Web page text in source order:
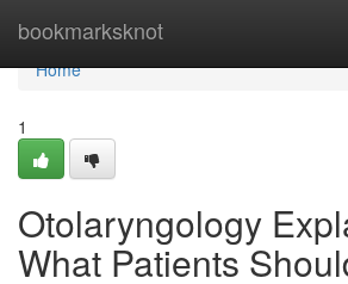
bookmarksknot
Home
Home
1
Otolaryngology
What Patients